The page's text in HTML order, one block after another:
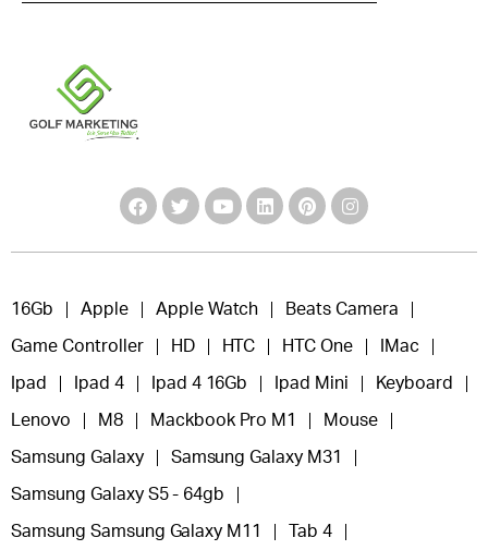
16Gb Apple Apple Watch Beats Camera
Game Controller HD HTC HTC One IMac
Ipad Ipad 4 Ipad 4 16Gb Ipad Mini Keyboard
Lenovo M8 Mackbook Pro M1 Mouse
Samsung Galaxy Samsung Galaxy M31
Samsung Galaxy S5 - 64gb
Samsung Samsung Galaxy M11 Tab 4